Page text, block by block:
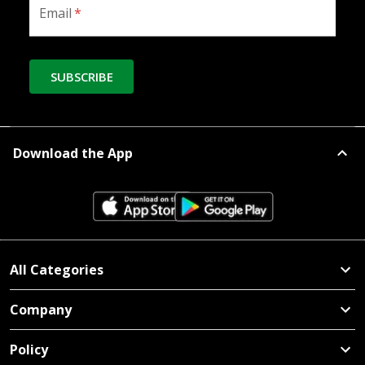
Email*
SUBSCRIBE
Download the App
All Categories
Company
Policy